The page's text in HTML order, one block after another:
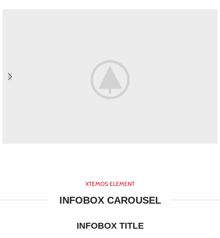
BACKGROUND
consectetur adipiscing elit.
XTEMOS ELEMENT
INFOBOX CAROUSEL
INFOBOX TITLE